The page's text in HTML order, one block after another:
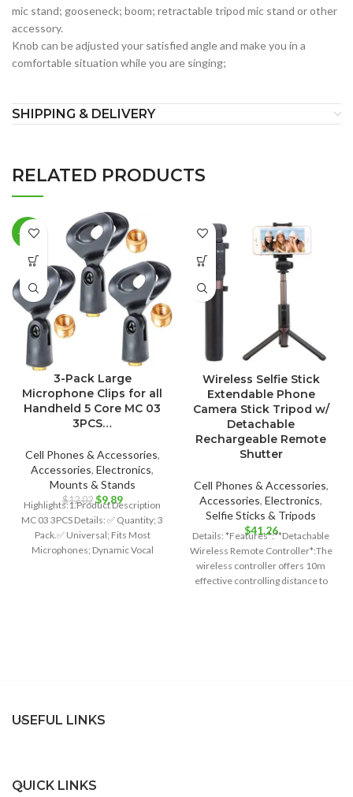
mic stand; gooseneck; boom; retractable tripod mic stand or other
accessory.
Knob can be adjusted your satisfied angle and make you in a
comfortable situation while you are singing;
SHIPPING & DELIVERY
RELATED PRODUCTS
-18%
3-Pack Large
Microphone Clips for all
Handheld 5 Core MC 03
3PCS…
Cell Phones & Accessories,
Accessories, Electronics,
Mounts & Stands
$12.02 Original
price
was:
$12.02.
$9.89Current
price
is:
$9.89.
Highlights:1.Product Description
MC 03 3PCS Details: ✅ Quantity; 3
Pack.✅ Universal; Fits Most
Microphones; Dynamic Vocal
Wireless Selfie Stick
Extendable Phone
Camera Stick Tripod w/
Detachable
Rechargeable Remote
Shutter
Cell Phones & Accessories,
Accessories, Electronics,
Selfie Sticks & Tripods
$41.26
Details: *Features*:**Detachable
Wireless Remote Controller*:The
wireless controller offers 10m
effective controlling distance to
USEFUL LINKS
QUICK LINKS